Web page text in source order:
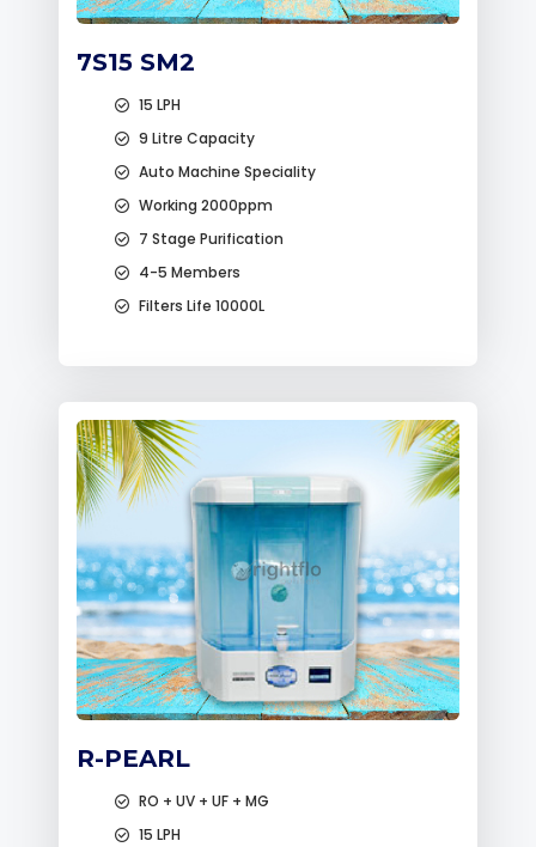
7S15 SM2
15 LPH
9 Litre Capacity
Auto Machine Speciality
Working 2000ppm
7 Stage Purification
4-5 Members
Filters Life 10000L
R-PEARL
RO + UV + UF + MG
15 LPH